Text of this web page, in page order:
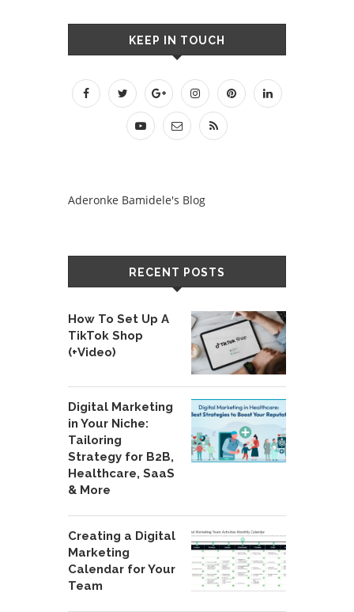
KEEP IN TOUCH
Aderonke Bamidele's Blog
RECENT POSTS
How To Set Up A
TikTok Shop
(+Video)
Digital Marketing
in Your Niche:
Tailoring
Strategy for B2B,
Healthcare, SaaS
& More
Creating a Digital
Marketing
Calendar for Your
Team